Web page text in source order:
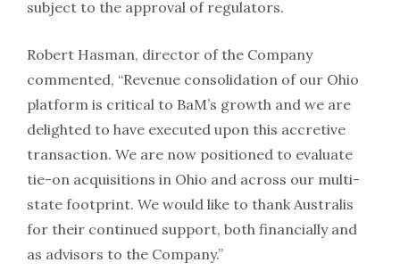
subject to the approval of regulators.
Robert Hasman, director of the Company
commented, “Revenue consolidation of our Ohio
platform is critical to BaM’s growth and we are
delighted to have executed upon this accretive
transaction. We are now positioned to evaluate
tie-on acquisitions in Ohio and across our multi-
state footprint. We would like to thank Australis
for their continued support, both financially and
as advisors to the Company.”